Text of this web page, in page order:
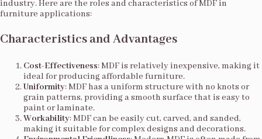
industry. Here are the roles and characteristics of MDF in
furniture applications:
Characteristics and Advantages
Cost-Effectiveness: MDF is relatively inexpensive, making it
ideal for producing affordable furniture.
Uniformity: MDF has a uniform structure with no knots or
grain patterns, providing a smooth surface that is easy to
paint or laminate.
Workability: MDF can be easily cut, carved, and sanded,
making it suitable for complex designs and decorations.